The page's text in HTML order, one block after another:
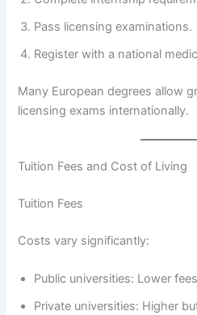
Pass licensing examinations.
Register with a national
Many European degrees allow
licensing exams internationally.
Tuition Fees and Cost of Living
Tuition Fees
Costs vary significantly:
Public universities: Lower fees
Private universities: Higher